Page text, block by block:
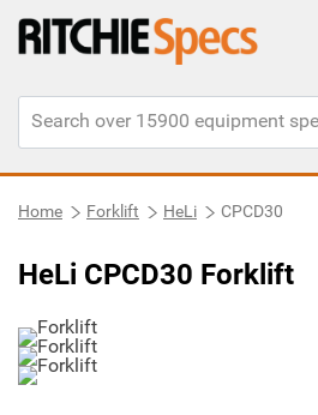
Home Forklift HeLi CPCD30
HeLi CPCD30 Forklift